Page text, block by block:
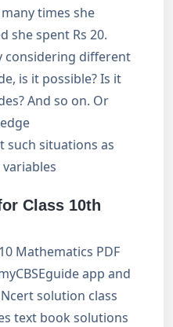
times she
she spent Rs 20.
considering different
is it possible? Is it
And so on. Or
such situations as
Class 10th
Mathematics PDF
app and
solution class
text book solutions